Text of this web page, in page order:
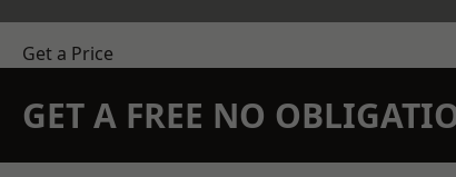
Get a Price
GET A FREE NO